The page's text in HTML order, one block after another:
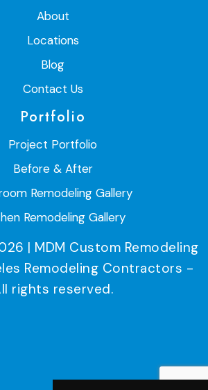
About
Locations
Blog
Contact Us
Portfolio
Project Portfolio
Before & After
Remodeling Gallery
Remodeling Gallery
| MDM Custom Remodeling
Remodeling Contractors -
rights reserved.